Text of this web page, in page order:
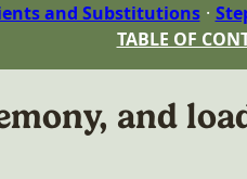
and Substitutions
TABLE OF
and